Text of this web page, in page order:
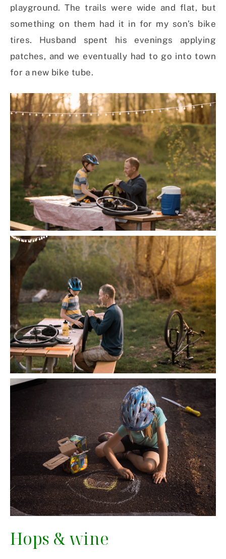
playground. The trails were wide and flat, but
something on them had it in for my son’s bike
tires. Husband spent his evenings applying
patches, and we eventually had to go into town
for a new bike tube.
Hops & wine